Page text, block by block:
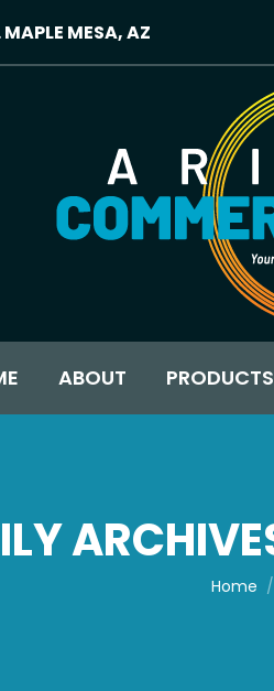
MESA, AZ
ABOUT PRODUCTS
You
Home